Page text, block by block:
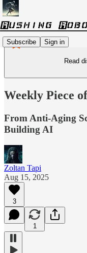
Subscribe Sign in
Read
Weekly Piece
From Anti-Aging
Building AI
Zoltan Tapi
Aug 15, 2025
3
1